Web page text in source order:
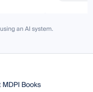
an AI system.
Books